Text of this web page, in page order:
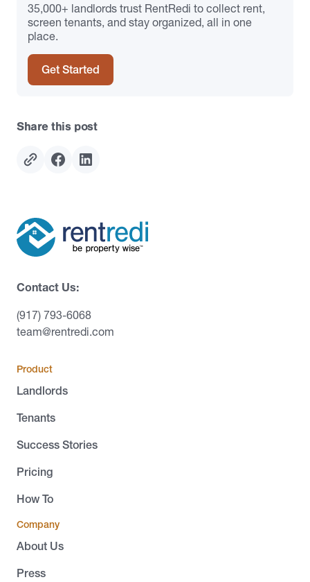
35,000+ landlords trust RentRedi to collect rent,
screen tenants, and stay organized, all in one
place.
Get Started
Share this post
Contact Us:
(917) 793-6068
team@rentredi.com
Product
Landlords
Tenants
Success Stories
Pricing
How To
Company
About Us
Press